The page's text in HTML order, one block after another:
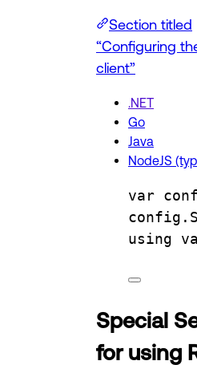
Section titled
“Configuring
client”
.NET
Go
Java
NodeJS
var
config .
using
Special
for using